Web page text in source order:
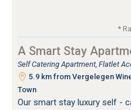
*
A Smart Stay
Self Catering Apartment, Flatlet
5.9 km from Vergelegen
Town
Our smart stay luxury self -